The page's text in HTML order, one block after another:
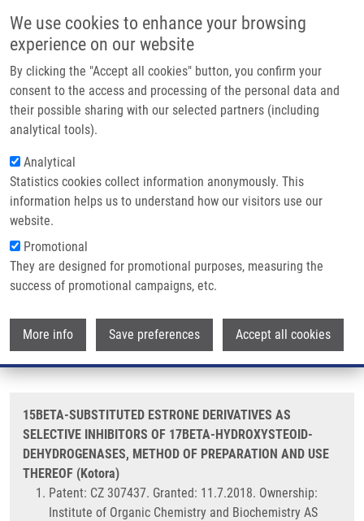
We use cookies to enhance your browsing
experience on our website
By clicking the "Accept all cookies" button, you confirm your
consent to the access and processing of the personal data and
their possible sharing with our selected partners (including
analytical tools).
Analytical
Statistics cookies collect information anonymously. This
information helps us to understand how our visitors use our
website.
Promotional
They are designed for promotional purposes, measuring the
success of promotional campaigns, etc.
More info Save preferences Accept all cookies
Main navigation
Home
Partner institutions
Infrastructure & services
Contact
Breadcrumb
Home
15BETA-SUBSTITUTED ESTRONE DERIVATIVES AS SELECTIVE
INHIBITORS OF 17BETA-HYDROXYSTEOID-DEHYDROGENASES, METHOD OF
PREPARATION AND USE THEREOF (Kotora)
15BETA-SUBSTITUTED ESTRONE
DERIVATIVES AS SELECTIVE
INHIBITORS OF 17BETA-
HYDROXYSTEOID-
DEHYDROGENASES, METHOD OF
PREPARATION AND USE THEREOF
(Kotora)
15BETA-SUBSTITUTED ESTRONE DERIVATIVES AS
SELECTIVE INHIBITORS OF 17BETA-HYDROXYSTEOID-
DEHYDROGENASES, METHOD OF PREPARATION AND USE
THEREOF (Kotora)
Patent: CZ 307437. Granted: 11.7.2018. Ownership:
Institute of Organic Chemistry and Biochemistry AS